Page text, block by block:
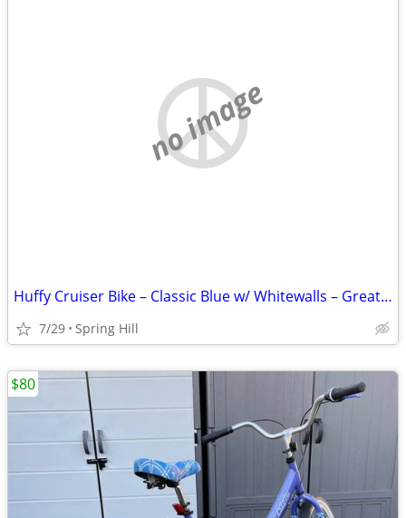
no image
Huffy Cruiser Bike – Classic Blue w/ Whitewalls – Great Condition 🚲
7/29 Spring Hill
$80